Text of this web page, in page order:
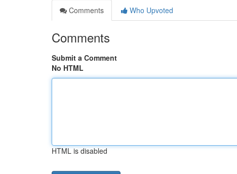
Comments
Who Upvoted
Comments
Submit a Comment
No HTML
HTML is disabled